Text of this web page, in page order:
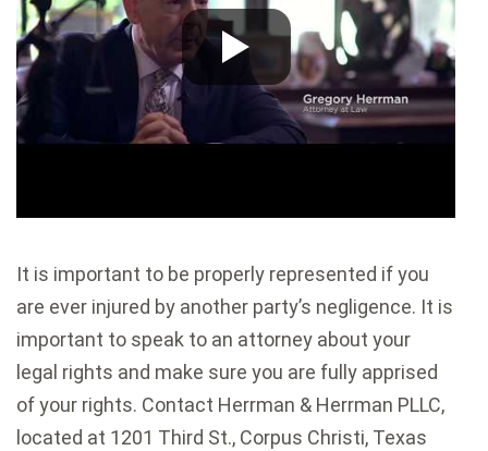
It is important to be properly represented if you
are ever injured by another party’s negligence. It is
important to speak to an attorney about your
legal rights and make sure you are fully apprised
of your rights. Contact Herrman & Herrman PLLC,
located at 1201 Third St., Corpus Christi, Texas